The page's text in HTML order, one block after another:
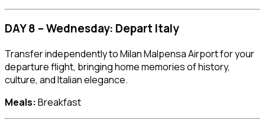
DAY 8 – Wednesday: Depart Italy
Transfer independently to Milan Malpensa Airport for your
departure flight, bringing home memories of history,
culture, and Italian elegance.
Meals: Breakfast